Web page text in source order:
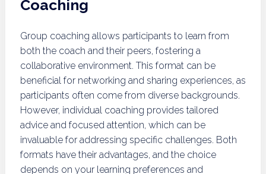
Coaching
Group coaching allows participants to learn from
both the coach and their peers, fostering a
collaborative environment. This format can be
beneficial for networking and sharing experiences, as
participants often come from diverse backgrounds.
However, individual coaching provides tailored
advice and focused attention, which can be
invaluable for addressing specific challenges. Both
formats have their advantages, and the choice
depends on your learning preferences and